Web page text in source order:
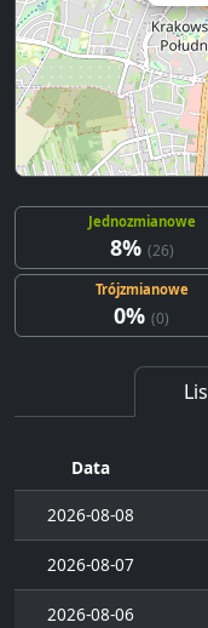
Jednozmianowe
8% (26)
Trójzmianowe
0% (0)
Data
2026-08-08
2026-08-07
2026-08-06